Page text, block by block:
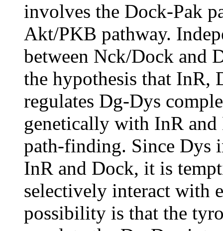
involves the Dock-Pak
Akt/PKB pathway.
between Nck/Dock and
the hypothesis that InR,
regulates Dg-Dys
genetically with InR
path-finding. Since Dys
InR and Dock, it is
selectively interact with
possibility is that the